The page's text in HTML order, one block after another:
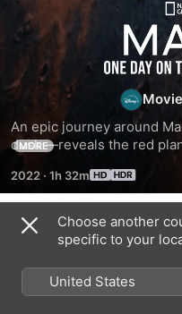
One
Day
on
the
Red
Movie
An epic journey around
dusk —reveals the red
rovers to build Mars for
reveal its extraordinary
biggest volcano in the
worlds and the wrecks of
MORE
2022 · 1h 32m
Related
Choose another
specific to your
United States